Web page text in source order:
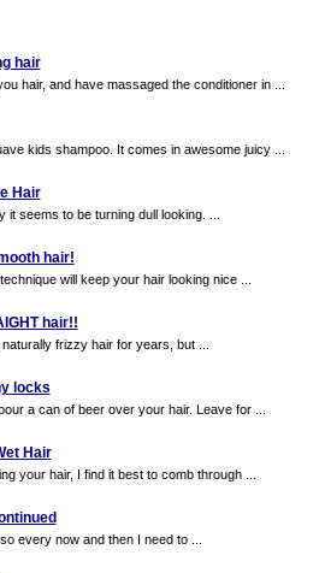
hair
hair, and have massaged the conditioner in ...
kids shampoo. It comes in awesome juicy ...
Hair
it seems to be turning dull looking. ...
hair!
will keep your hair looking nice ...
hair!!
frizzy hair for years, but ...
locks
a can of beer over your hair. Leave for ...
Hair
your hair, I find it best to comb through ...
every now and then I need to ...